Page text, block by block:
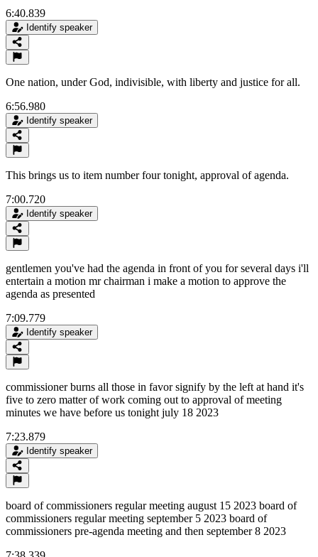
6:40.839
Identify speaker
One nation, under God, indivisible, with liberty and justice for all.
6:56.980
Identify speaker
This brings us to item number four tonight, approval of agenda.
7:00.720
Identify speaker
gentlemen you've had the agenda in front of you for several days i'll
entertain a motion mr chairman i make a motion to approve the
agenda as presented
7:09.779
Identify speaker
commissioner burns all those in favor signify by the left at hand it's
five to zero matter of work coming out to approval of meeting
minutes we have before us tonight july 18 2023
7:23.879
Identify speaker
board of commissioners regular meeting august 15 2023 board of
commissioners regular meeting september 5 2023 board of
commissioners pre-agenda meeting and then september 8 2023